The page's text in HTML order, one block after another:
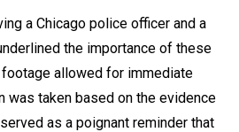
a Chicago police officer and a
the importance of these
allowed for immediate
was taken based on the evidence
as a poignant reminder that